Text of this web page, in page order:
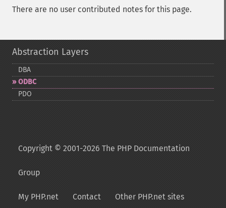
There are no user contributed notes for this page.
Abstraction Layers
DBA
ODBC
PDO
Copyright © 2001-2026 The PHP Documentation
Group
My PHP.net Contact Other PHP.net sites